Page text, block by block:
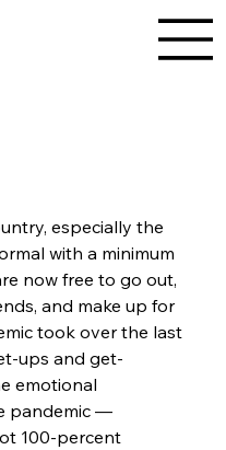
especially the
with a minimum
now free to go out,
and make up for
took over the last
ups and get-
emotional
pandemic —
100-percent